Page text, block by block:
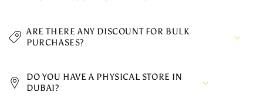
ARE THERE ANY DISCOUNT FOR BULK
PURCHASES?
DO YOU HAVE A PHYSICAL STORE IN
DUBAI?